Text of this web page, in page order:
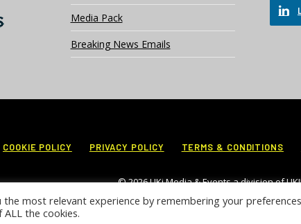
Media Pack
Breaking News Emails
COOKIE POLICY PRIVACY POLICY TERMS & CONDITIONS
© 2026 UKi Media & Events a division of
most relevant experience by remembering your
ALL the cookies.